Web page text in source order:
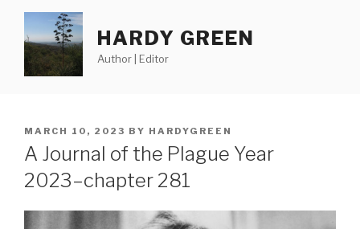
content
HARDY GREEN
Author | Editor
POSTED
ON
MARCH 10, 2023 BY HARDYGREEN
A Journal of the Plague Year
2023–chapter 281